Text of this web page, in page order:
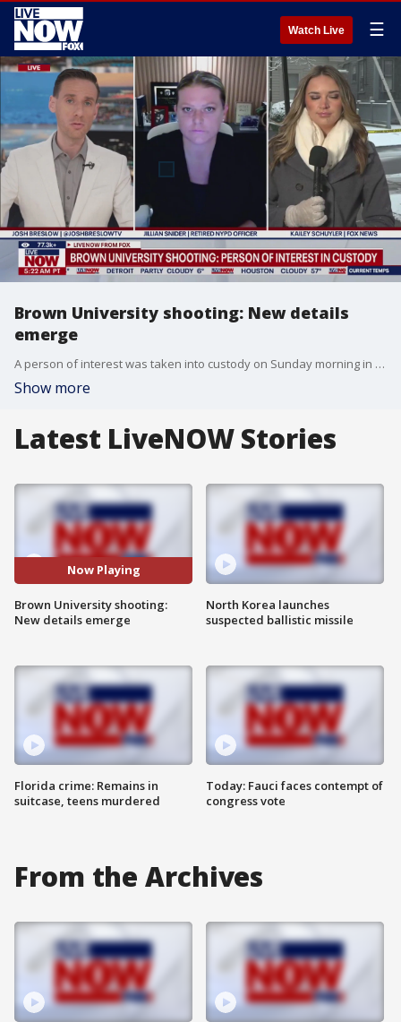
Watch Live ☰
Brown University shooting: New details
emerge
A person of interest was taken into custody on Sunday morning in connection with Saturday's deadly shooting on the campus of Brown University, according to Providence, RI police. Jillian Snider, retired NYPD officer joined LiveNOW's Josh Breslow, alongside FOX's Kailey Schuyler with the latest information.
Show more
Latest LiveNOW Stories
Now Playing
Brown University shooting:
New details emerge
Florida crime: Remains in
suitcase, teens murdered
North Korea launches
suspected ballistic missile
Today: Fauci faces contempt of
congress vote
From the Archives